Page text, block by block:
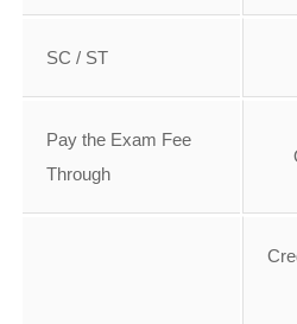
SC / ST
Pay the Exam Fee
Through